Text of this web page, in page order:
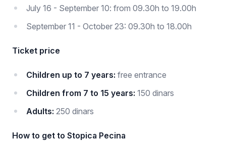
July 16 - September 10: from 09.30h to 19.00h
September 11 - October 23: 09.30h to 18.00h
Ticket price
Children up to 7 years: free entrance
Children from 7 to 15 years: 150 dinars
Adults: 250 dinars
How to get to Stopica Pecina